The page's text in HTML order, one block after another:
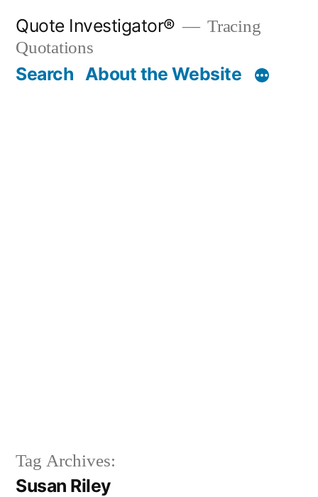
content
Quote Investigator®
Tracing
Quotations
Search About the Website
Tag Archives:
Susan Riley